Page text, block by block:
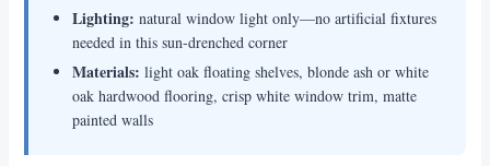
Lighting: natural window light only—no artificial fixtures
needed in this sun-drenched corner
Materials: light oak floating shelves, blonde ash or white
oak hardwood flooring, crisp white window trim, matte
painted walls